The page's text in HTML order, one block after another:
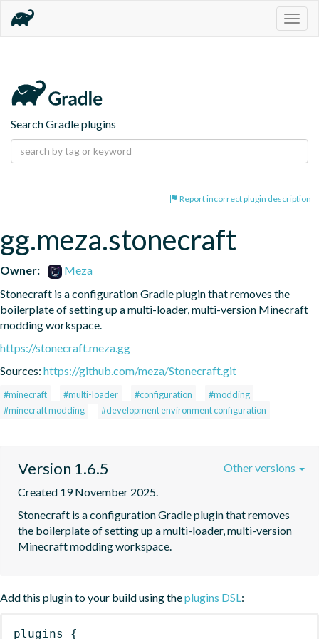
Search Gradle plugins
Report incorrect plugin description
gg.meza.stonecraft
Owner:
Meza
Stonecraft is a configuration Gradle plugin that removes the
boilerplate of setting up a multi-loader, multi-version Minecraft
modding workspace.
https://stonecraft.meza.gg
Sources: https://github.com/meza/Stonecraft.git
#minecraft #multi-loader #configuration
#modding
#minecraft modding
#development environment configuration
Version 1.6.5
Created 19 November 2025.
Stonecraft is a configuration Gradle plugin that removes
the boilerplate of setting up a multi-loader, multi-version
Minecraft modding workspace.
Other versions
Add this plugin to your build using theplugins DSL:
plugins {